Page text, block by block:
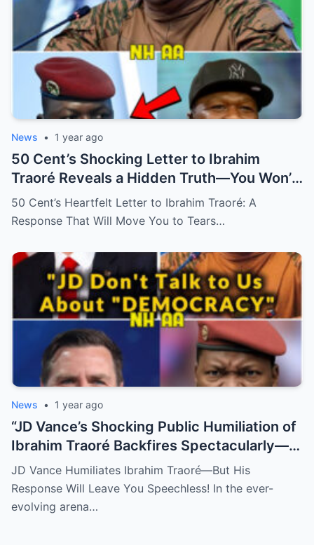
News • 1 year ago
50 Cent’s Shocking Letter to Ibrahim
Traoré Reveals a Hidden Truth—You Won’t
Believe the Emotional Response That Left
Everyone Speechless! (N)
50 Cent’s Heartfelt Letter to Ibrahim Traoré: A
Response That Will Move You to Tears…
News • 1 year ago
“JD Vance’s Shocking Public Humiliation of
Ibrahim Traoré Backfires Spectacularly—
You Won’t Believe the Savage Response
That Left Everyone Speechless!” (N)
JD Vance Humiliates Ibrahim Traoré—But His
Response Will Leave You Speechless! In the ever-
evolving arena…